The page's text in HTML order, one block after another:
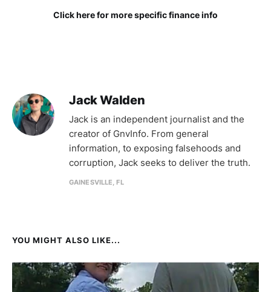
Click here for more specific finance info
Jack Walden
Jack is an independent journalist and the
creator of GnvInfo. From general
information, to exposing falsehoods and
corruption, Jack seeks to deliver the truth.
GAINESVILLE, FL
YOU MIGHT ALSO LIKE...